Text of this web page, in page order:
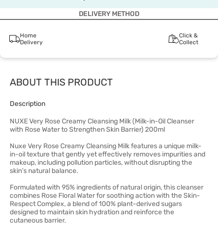
DELIVERY METHOD
Home
Delivery
Click &
Collect
ABOUT THIS PRODUCT
Description
NUXE Very Rose Creamy Cleansing Milk (Milk-in-Oil Cleanser
with Rose Water to Strengthen Skin Barrier) 200ml
Nuxe Very Rose Creamy Cleansing Milk features a unique milk-
in-oil texture that gently yet effectively removes impurities and
makeup, including pollution particles, without disrupting the
skin’s natural balance.
Formulated with 95% ingredients of natural origin, this cleanser
combines Rose Floral Water for soothing action with the Skin-
Respect Complex, a blend of 100% plant-derived sugars
designed to maintain skin hydration and reinforce the
cutaneous barrier.